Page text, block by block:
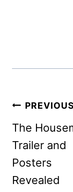
Post
PREVIOUS
The
Trailer and
Posters
Revealed